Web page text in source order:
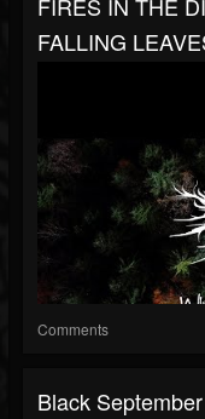
FALLING
Comments
Black